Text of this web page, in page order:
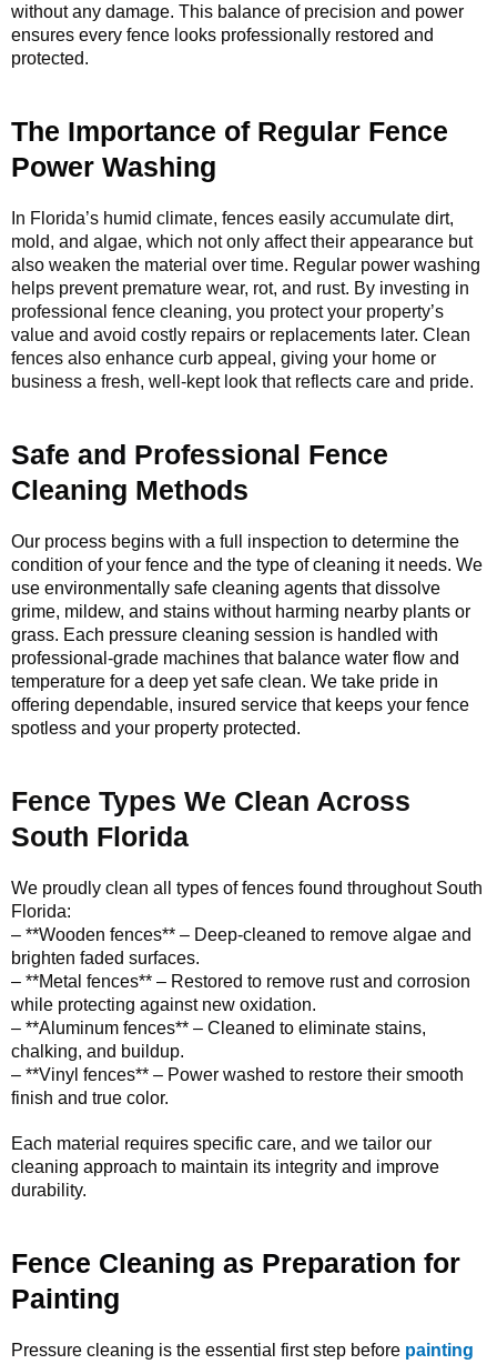
without any damage. This balance of precision and power
ensures every fence looks professionally restored and
protected.
The Importance of Regular Fence
Power Washing
In Florida’s humid climate, fences easily accumulate dirt,
mold, and algae, which not only affect their appearance but
also weaken the material over time. Regular power washing
helps prevent premature wear, rot, and rust. By investing in
professional fence cleaning, you protect your property’s
value and avoid costly repairs or replacements later. Clean
fences also enhance curb appeal, giving your home or
business a fresh, well-kept look that reflects care and pride.
Safe and Professional Fence
Cleaning Methods
Our process begins with a full inspection to determine the
condition of your fence and the type of cleaning it needs. We
use environmentally safe cleaning agents that dissolve
grime, mildew, and stains without harming nearby plants or
grass. Each pressure cleaning session is handled with
professional-grade machines that balance water flow and
temperature for a deep yet safe clean. We take pride in
offering dependable, insured service that keeps your fence
spotless and your property protected.
Fence Types We Clean Across
South Florida
We proudly clean all types of fences found throughout South
Florida:
– **Wooden fences** – Deep-cleaned to remove algae and
brighten faded surfaces.
– **Metal fences** – Restored to remove rust and corrosion
while protecting against new oxidation.
– **Aluminum fences** – Cleaned to eliminate stains,
chalking, and buildup.
– **Vinyl fences** – Power washed to restore their smooth
finish and true color.
Each material requires specific care, and we tailor our
cleaning approach to maintain its integrity and improve
durability.
Fence Cleaning as Preparation for
Painting
Pressure cleaning is the essential first step before painting